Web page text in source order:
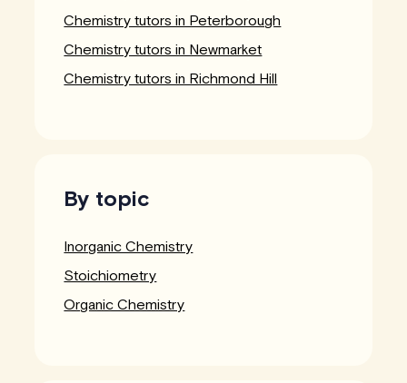
Chemistry tutors in Peterborough
Chemistry tutors in Newmarket
Chemistry tutors in Richmond Hill
By topic
Inorganic Chemistry
Stoichiometry
Organic Chemistry